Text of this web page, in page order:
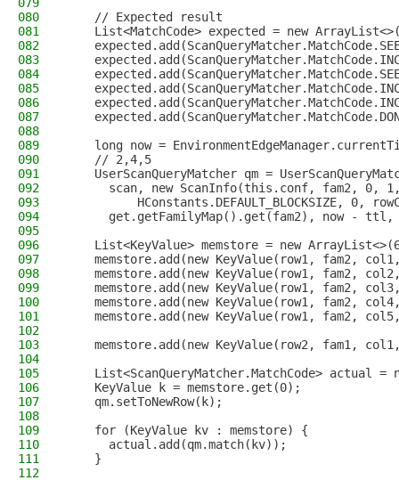
080
    // Expected result
081
List<MatchCode> expected = new
082
083
084
085
086
087
088
089
long now =
090
    // 2,4,5
091
UserScanQueryMatcher qm =
092
scan, new ScanInfo(this.conf, fam2, 0,
093
HConstants.DEFAULT_BLOCKSIZE, 0,
094
get.getFamilyMap().get(fam2), now - ttl,
095
096
List<KeyValue> memstore = new
097
memstore.add(new KeyValue(row1, fam2,
098
memstore.add(new KeyValue(row1, fam2,
099
memstore.add(new KeyValue(row1, fam2,
100
memstore.add(new KeyValue(row1, fam2,
101
memstore.add(new KeyValue(row1, fam2,
102
103
memstore.add(new KeyValue(row2, fam1,
104
105
List<ScanQueryMatcher.MatchCode> actual =
106
    KeyValue k = memstore.get(0);
107
    qm.setToNewRow(k);
108
109
    for (KeyValue kv : memstore) {
110
      actual.add(qm.match(kv));
111
    }
112